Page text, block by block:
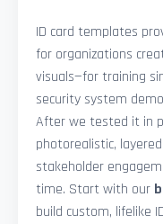
ID card templates
for organizations
visuals—for training
security system
After we tested it in
photorealistic,
stakeholder
time. Start with our
build custom, lifelike